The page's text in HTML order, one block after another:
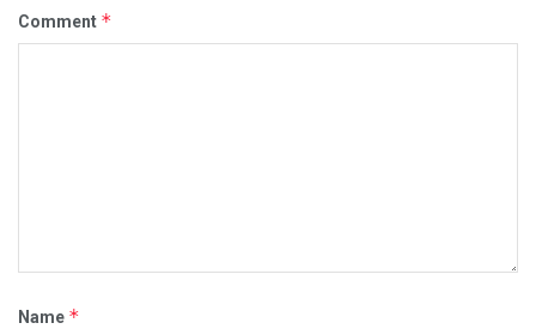
Comment *
Name *